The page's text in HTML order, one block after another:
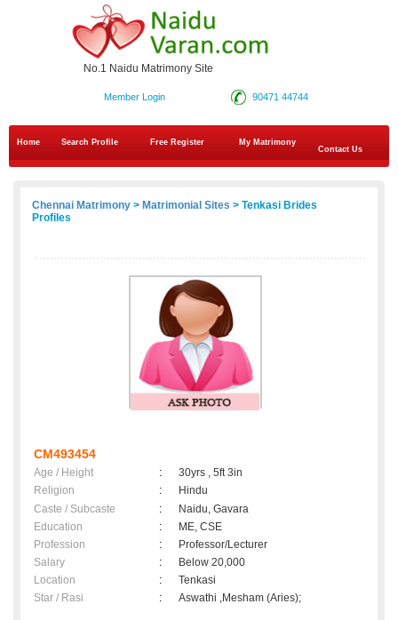
No.1 Naidu Matrimony Site
90471 44744
Member Login
Home Search Profile Free Register
My Matrimony
Contact Us
Chennai Matrimony > Matrimonial Sites > Tenkasi Brides
Profiles
CM493454
Age / Height :
30yrs , 5ft 3in
Religion
:
Hindu
Caste / Subcaste
:
Naidu, Gavara
Education
:
ME, CSE
Profession
:
Professor/Lecturer
Salary
:
Below 20,000
Location
:
Tenkasi
Star / Rasi
: Aswathi ,Mesham (Aries);